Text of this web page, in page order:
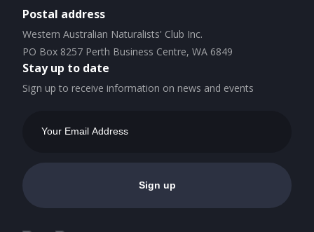
Postal address
Western Australian Naturalists' Club Inc.
PO Box 8257 Perth Business Centre, WA 6849
Stay up to date
Sign up to receive information on news and events